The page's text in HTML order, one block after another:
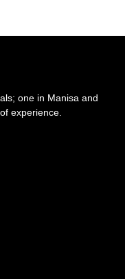
one in Manisa and
experience.